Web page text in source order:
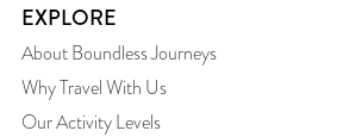
EXPLORE
About Boundless Journeys
Why Travel With Us
Our Activity Levels